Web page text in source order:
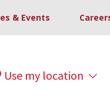
& Events
Use my location